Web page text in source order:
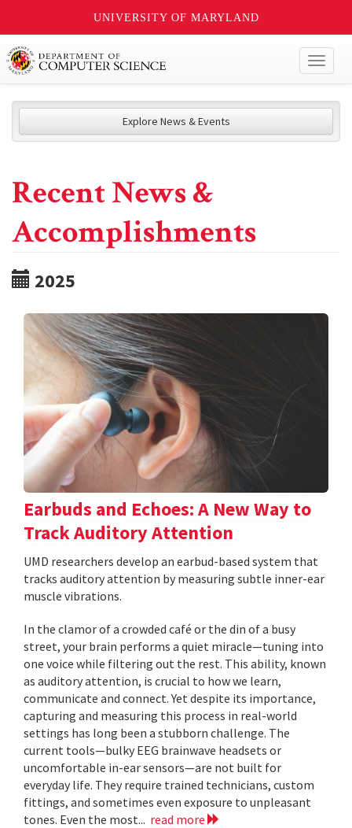
UNIVERSITY OF MARYLAND
Explore News & Events
Recent News &
Accomplishments
2025
Earbuds and Echoes: A New Way to
Track Auditory Attention
UMD researchers develop an earbud-based system that
tracks auditory attention by measuring subtle inner-ear
muscle vibrations.
In the clamor of a crowded café or the din of a busy
street, your brain performs a quiet miracle—tuning into
one voice while filtering out the rest. This ability, known
as auditory attention, is crucial to how we learn,
communicate and connect. Yet despite its importance,
capturing and measuring this process in real-world
settings has long been a stubborn challenge. The
current tools—bulky EEG brainwave headsets or
uncomfortable in-ear sensors—are not built for
everyday life. They require trained technicians, custom
fittings, and sometimes even exposure to unpleasant
tones. Even the most... read more